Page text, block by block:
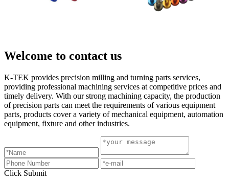
Welcome to contact us
K-TEK provides precision milling and turning parts services,
providing professional machining services at competitive prices and
timely delivery. With our strong machining capacity, the production
of precision parts can meet the requirements of various equipment
parts, products cover a variety of mechanical equipment, automation
equipment, fixture and other industries.
Click Submit